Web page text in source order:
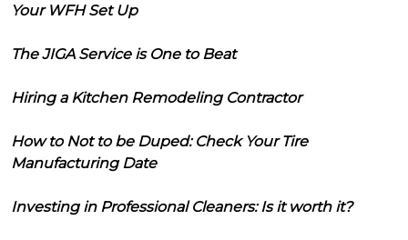
Your WFH Set Up
The JIGA Service is One to Beat
Hiring a Kitchen Remodeling Contractor
How to Not to be Duped: Check Your Tire
Manufacturing Date
Investing in Professional Cleaners: Is it worth it?